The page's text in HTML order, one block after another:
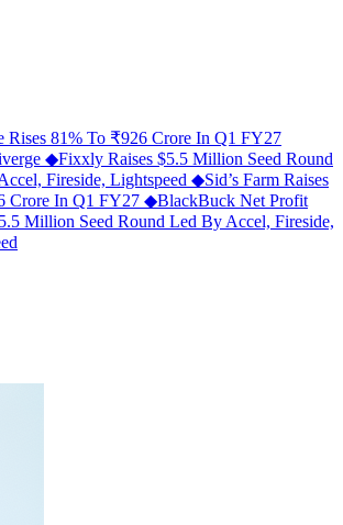
Rises 81% To ₹926 Crore In Q1 FY27
◆Fixxly Raises $5.5 Million Seed Round
Fireside, Lightspeed ◆Sid’s Farm Raises
Crore In Q1 FY27 ◆BlackBuck Net Profit
Million Seed Round Led By Accel, Fireside,